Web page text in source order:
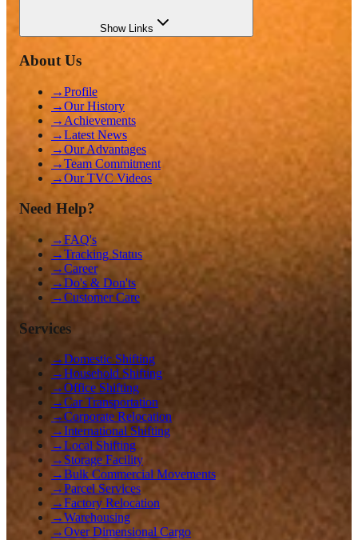
ShowLinks
About Us
→Profile
→Our History
→ Achievements
→Latest News
→Our Advantages
→Team Commitment
→Our TVC Videos
Need Help?
→FAQ's
→Tracking Status
→Career
→Do's & Don'ts
→Customer Care
Services
→Domestic Shifting
→Household Shifting
→Office Shifting
→Car Transportation
→Corporate Relocation
→International Shifting
→Local Shifting
→ Storage Facility
→Bulk Commercial Movements
→Parcel Services
→Factory Relocation
→Warehousing
→Over Dimensional Cargo